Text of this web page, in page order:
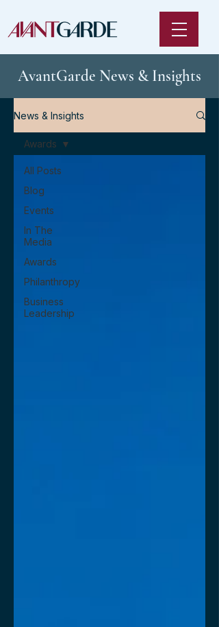
AvantGarde News & Insights
News & Insights
All Posts
Blog
Events
In The
Media
Awards
Philanthropy
Business
Leadership
Awards